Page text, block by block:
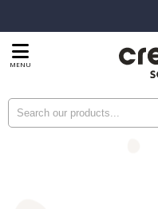
MENU